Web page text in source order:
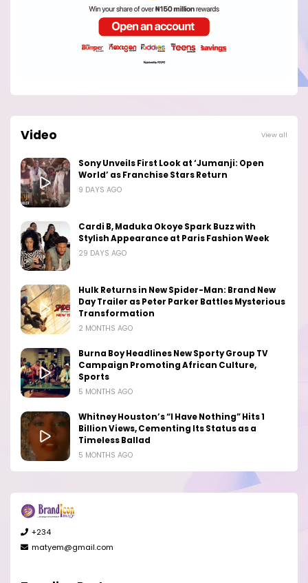
Video View all
Sony Unveils First Look at ‘Jumanji: Open
World’ as Franchise Stars Return
9 DAYS AGO
Cardi B, Maduka Okoye Spark Buzz with
Stylish Appearance at Paris Fashion Week
29 DAYS AGO
Hulk Returns in New Spider-Man: Brand New
Day Trailer as Peter Parker Battles Mysterious
Transformation
2 MONTHS AGO
Burna Boy Headlines New Sporty Group TV
Campaign Promoting African Culture,
Sports
5 MONTHS AGO
Whitney Houston’s “I Have Nothing” Hits 1
Billion Views, Cementing Its Status as a
Timeless Ballad
5 MONTHS AGO
+234
matyem@gmail.com